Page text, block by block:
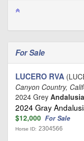
For Sale
LUCERO RVA
Canyon Country,
2024 Grey
2024 Gray
$12,000 For Sale
Horse ID: 2304566